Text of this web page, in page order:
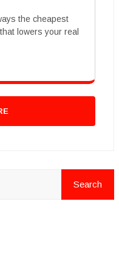
the cheapest
lowers your real